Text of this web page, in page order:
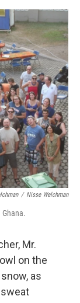
/ Nisse Welchman
Mr.
on the
as